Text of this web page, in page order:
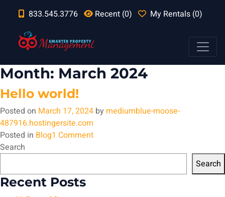
833.545.3776 Recent (0) My Rentals (0)
Month: March 2024
Hello world!
Posted on March 17, 2024 by mediumblue-moose-
487916.hostingersite.com
Posted in Blog1 Commenton
Search
Search
Recent Posts